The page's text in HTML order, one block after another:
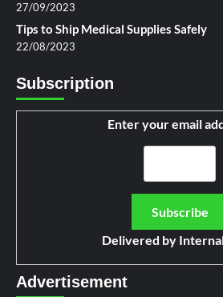
27/09/2023
Tips to Ship Medical Supplies Safely
22/08/2023
Subscription
Enter your email
Delivered by
Advertisement